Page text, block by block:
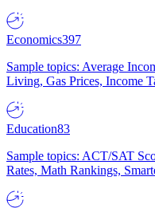
Economics397
Sample topics: Average
Living, Gas Prices, Income
Education83
Sample topics: ACT/SAT
Rates, Math Rankings,